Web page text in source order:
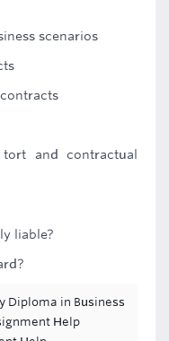
scenarios
and contractual
liable?
Diploma in Business
Help